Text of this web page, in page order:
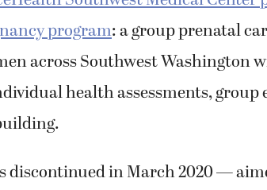
program: a group prenatal
across Southwest Washington
health assessments, group
in March 2020 —